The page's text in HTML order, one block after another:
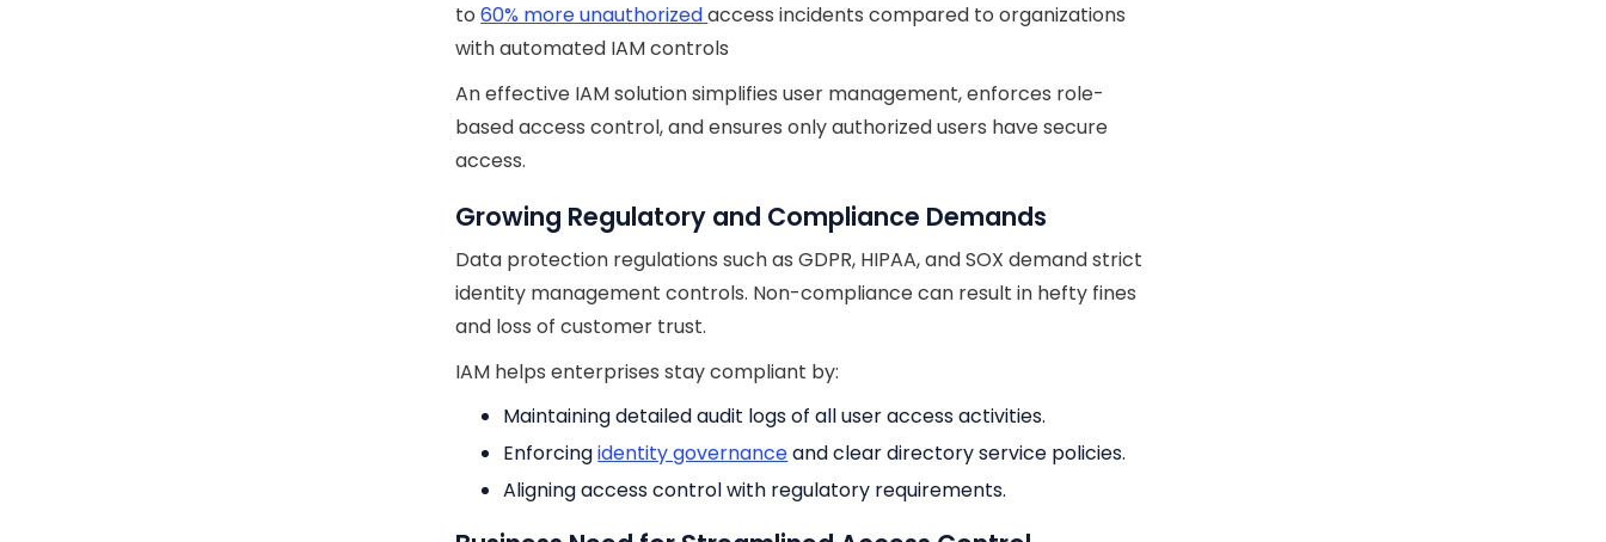
to60% more unauthorizedaccess incidents compared to organizations
with automated IAM controls
An effective IAM solution simplifies user management, enforces role-
based access control, and ensures only authorized users have secure
access.
Growing Regulatory and Compliance Demands
Data protection regulations such as GDPR, HIPAA, and SOX demand strict
identity management controls. Non-compliance can result in hefty fines
and loss of customer trust.
IAM helps enterprises stay compliant by:
Maintaining detailed audit logs of all user access activities.
Enforcingidentity governanceand clear directory service policies.
Aligning access control with regulatory requirements.